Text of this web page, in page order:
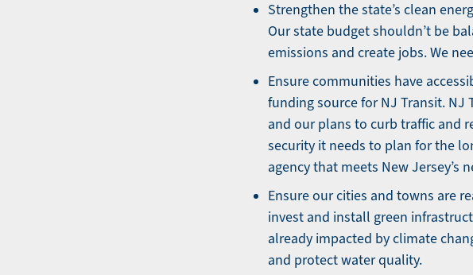
Strengthen the state’s clean
Our state budget shouldn’t be
emissions and create jobs. We
Ensure communities have
funding source for NJ Transit. NJ
and our plans to curb traffic and
security it needs to plan for the
agency that meets New Jersey’s
Ensure our cities and towns are
invest and install green
already impacted by climate
and protect water quality.